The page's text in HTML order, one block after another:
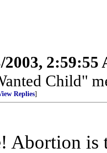
2003, 2:59:55
Child"
Replies]
Abortion is